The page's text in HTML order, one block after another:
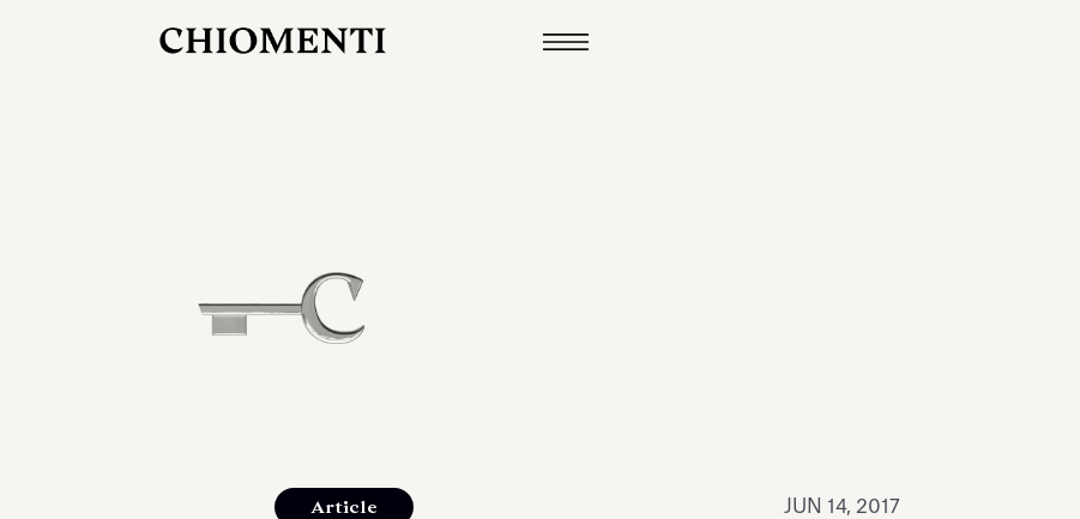
Article JUN 14, 2017